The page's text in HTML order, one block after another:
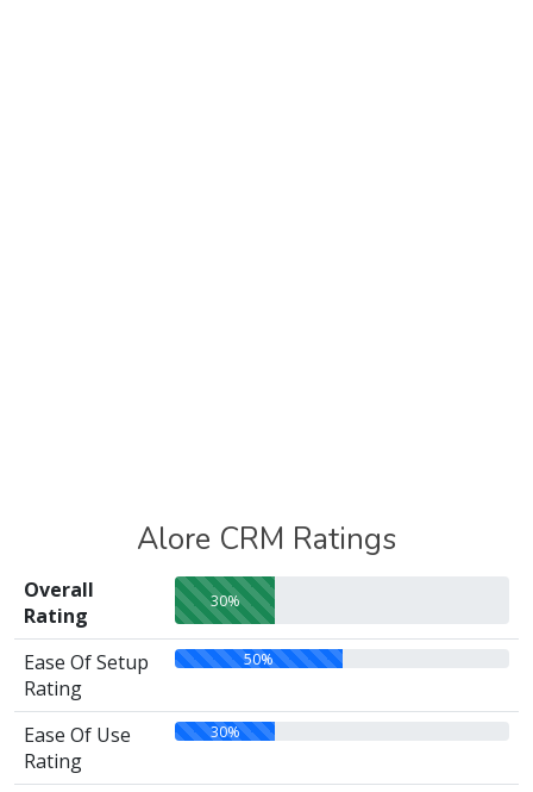
Alore CRM Ratings
Overall
Rating
30%
Ease Of Setup
Rating
50%
Ease Of Use
Rating
30%